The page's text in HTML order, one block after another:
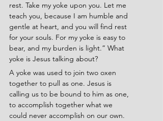
rest. Take my yoke upon you. Let me
teach you, because I am humble and
gentle at heart, and you will find rest
for your souls. For my yoke is easy to
bear, and my burden is light.” What
yoke is Jesus talking about?
A yoke was used to join two oxen
together to pull as one. Jesus is
calling us to be bound to him as one,
to accomplish together what we
could never accomplish on our own.